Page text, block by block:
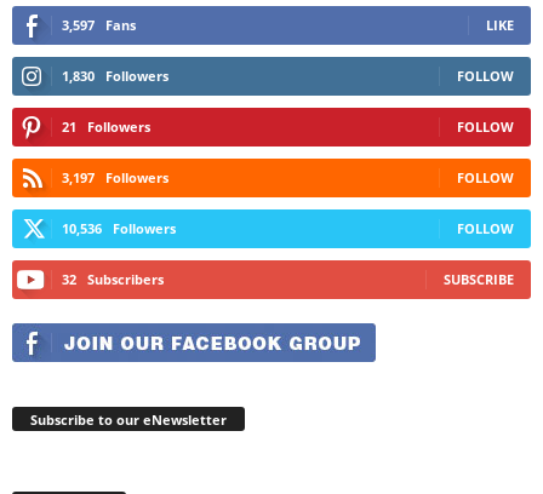
3,597 Fans LIKE
1,830 Followers FOLLOW
21 Followers FOLLOW
3,197 Followers FOLLOW
10,536 Followers FOLLOW
32 Subscribers SUBSCRIBE
Subscribe to our eNewsletter